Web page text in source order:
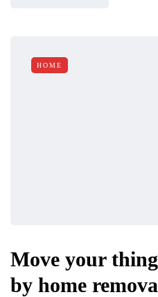
HOME
Move your
by home